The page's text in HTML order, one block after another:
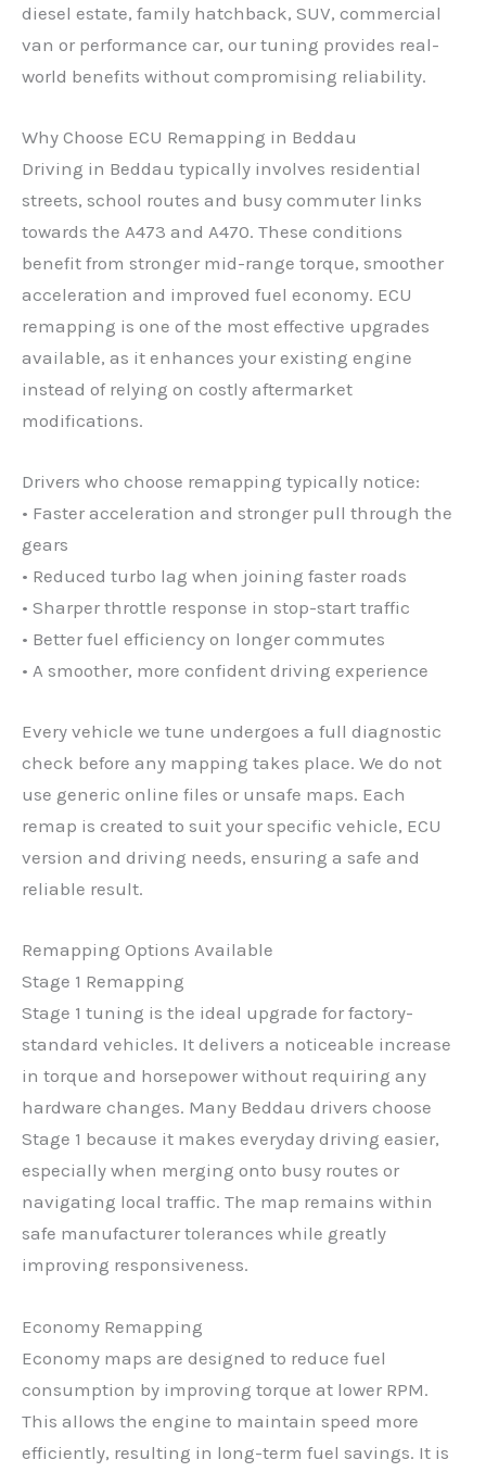
diesel estate, family hatchback, SUV, commercial
van or performance car, our tuning provides real-
world benefits without compromising reliability.
Why Choose ECU Remapping in Beddau
Driving in Beddau typically involves residential
streets, school routes and busy commuter links
towards the A473 and A470. These conditions
benefit from stronger mid-range torque, smoother
acceleration and improved fuel economy. ECU
remapping is one of the most effective upgrades
available, as it enhances your existing engine
instead of relying on costly aftermarket
modifications.
Drivers who choose remapping typically notice:
• Faster acceleration and stronger pull through the
gears
• Reduced turbo lag when joining faster roads
• Sharper throttle response in stop-start traffic
• Better fuel efficiency on longer commutes
• A smoother, more confident driving experience
Every vehicle we tune undergoes a full diagnostic
check before any mapping takes place. We do not
use generic online files or unsafe maps. Each
remap is created to suit your specific vehicle, ECU
version and driving needs, ensuring a safe and
reliable result.
Remapping Options Available
Stage 1 Remapping
Stage 1 tuning is the ideal upgrade for factory-
standard vehicles. It delivers a noticeable increase
in torque and horsepower without requiring any
hardware changes. Many Beddau drivers choose
Stage 1 because it makes everyday driving easier,
especially when merging onto busy routes or
navigating local traffic. The map remains within
safe manufacturer tolerances while greatly
improving responsiveness.
Economy Remapping
Economy maps are designed to reduce fuel
consumption by improving torque at lower RPM.
This allows the engine to maintain speed more
efficiently, resulting in long-term fuel savings. It is